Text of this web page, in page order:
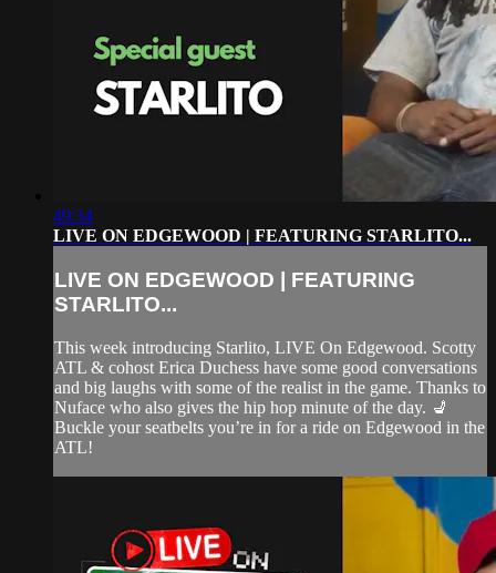
49:34
LIVE ON EDGEWOOD | FEATURING STARLITO...
LIVE ON EDGEWOOD | FEATURING
STARLITO...
This week introducing Starlito, LIVE On Edgewood. Scotty
ATL & cohost Erica Duchess have some good conversations
and big laughs with some of the realist in the game. Thanks to
Nuface who also gives the hip hop minute of the day. 💺
Buckle your seatbelts you’re in for a ride on Edgewood in the
ATL!